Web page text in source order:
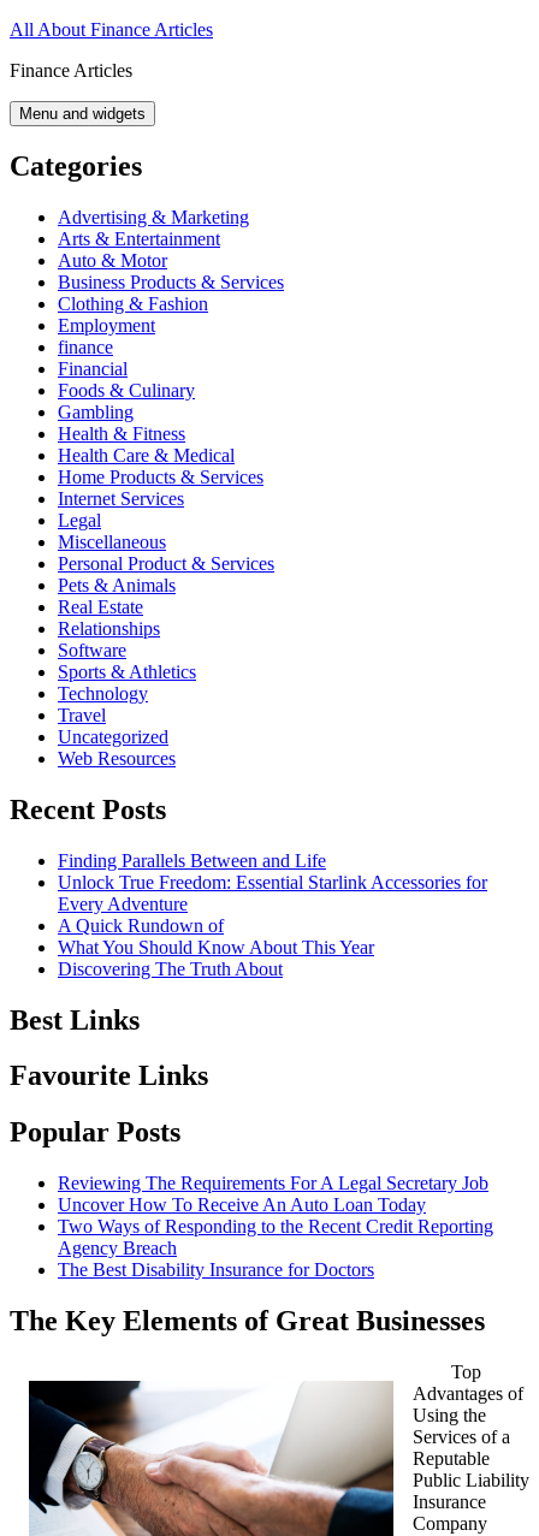
Skip
content
All About Finance Articles
Finance Articles
Menu and widgets
Categories
Advertising & Marketing
Arts & Entertainment
Auto & Motor
Business Products & Services
Clothing & Fashion
Employment
finance
Financial
Foods & Culinary
Gambling
Health & Fitness
Health Care & Medical
Home Products & Services
Internet Services
Legal
Miscellaneous
Personal Product & Services
Pets & Animals
Real Estate
Relationships
Software
Sports & Athletics
Technology
Travel
Uncategorized
Web Resources
Recent Posts
Finding Parallels Between and Life
Unlock True Freedom: Essential Starlink Accessories for
Every Adventure
A Quick Rundown of
What You Should Know About This Year
Discovering The Truth About
Best Links
Favourite Links
Popular Posts
Reviewing The Requirements For A Legal Secretary Job
Uncover How To Receive An Auto Loan Today
Two Ways of Responding to the Recent Credit Reporting
Agency Breach
The Best Disability Insurance for Doctors
The Key Elements of Great Businesses
Top
Advantages of
Using the
Services of a
Reputable
Public Liability
Insurance
Company